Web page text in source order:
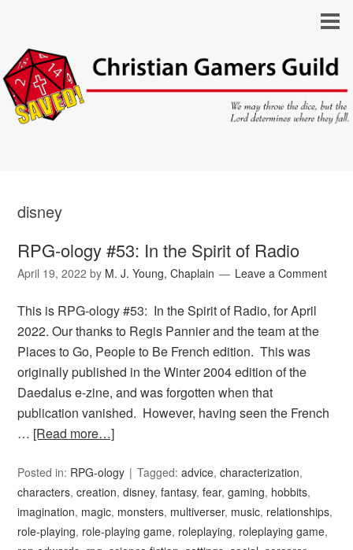
disney
RPG-ology #53: In the Spirit of Radio
April 19, 2022 by M. J. Young, Chaplain Leave a Comment
This is RPG-ology #53: In the Spirit of Radio, for April
2022. Our thanks to Regis Pannier and the team at the
Places to Go, People to Be French edition. This was
originally published in the Winter 2004 edition of the
Daedalus e-zine, and was forgotten when that
publication vanished. However, having seen the French
… [Read more…]
Posted in: RPG-ology Tagged:advice,characterization,
characters,creation,disney,fantasy,fear,gaming, hobbits,
imagination, magic, monsters, multiverser, music, relationships,
role-playing, role-playing game, roleplaying, roleplaying game,